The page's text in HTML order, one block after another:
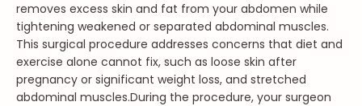
removes excess skin and fat from your abdomen while
tightening weakened or separated abdominal muscles.
This surgical procedure addresses concerns that diet and
exercise alone cannot fix, such as loose skin after
pregnancy or significant weight loss, and stretched
abdominal muscles.During the procedure, your surgeon